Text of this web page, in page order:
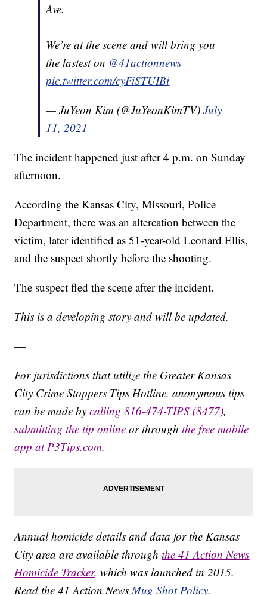
Ave.
We’re at the scene and will bring you
the lastest on @41actionnews
pic.twitter.com/cyFiSTUIBi
— JuYeon Kim (@JuYeonKimTV)July
11, 2021
The incident happened just after 4 p.m. on Sunday
afternoon.
According the Kansas City, Missouri, Police
Department, there was an altercation between the
victim, later identified as 51-year-old Leonard Ellis,
and the suspect shortly before the shooting.
The suspect fled the scene after the incident.
This is a developing story and will be updated.
—
For jurisdictions that utilize the Greater Kansas
City Crime Stoppers Tips Hotline, anonymous tips
can be made bycalling 816-474-TIPS (8477),
submitting the tip online or throughthe free mobile
app at P3Tips.com.
Annual homicide details and data for the Kansas
City area are available throughthe 41 Action News
Homicide Tracker, which was launched in 2015.
Read the 41 Action News Mug Shot Policy.